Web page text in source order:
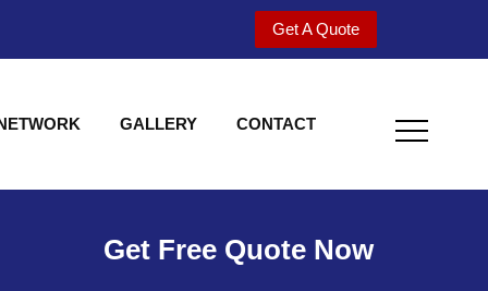
Get A Quote
GALLERY CONTACT
Get Free Quote Now